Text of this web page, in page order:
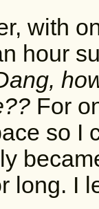
with
hour
For
so I
long. I